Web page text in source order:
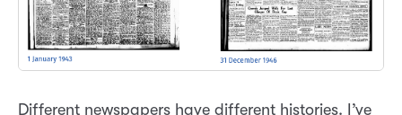
Different newspapers have different histories. I’ve